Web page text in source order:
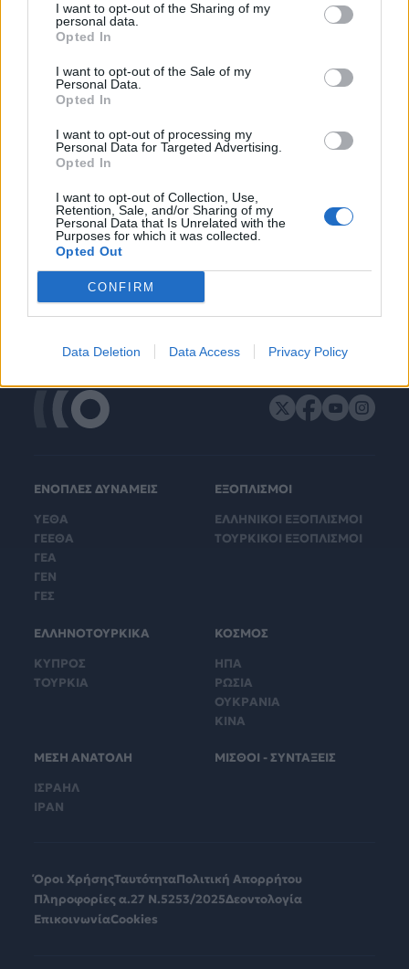
I want to opt-out of the Sharing of my
personal data.
Opted In
I want to opt-out of the Sale of my
Personal Data.
Opted In
I want to opt-out of processing my
Personal Data for Targeted Advertising.
Opted In
I want to opt-out of Collection, Use,
Retention, Sale, and/or Sharing of my
Personal Data that Is Unrelated with the
Purposes for which it was collected.
Opted Out
CONFIRM
Data Deletion Data Access Privacy Policy
ΕΝΟΠΛΕΣ ΔΥΝΑΜΕΙΣ
ΥΕΘΑ
ΓΕΕΘΑ
ΓΕΑ
ΓΕΝ
ΓΕΣ
ΕΞΟΠΛΙΣΜΟΙ
ΕΛΛΗΝΙΚΟΙ ΕΞΟΠΛΙΣΜΟΙ
ΤΟΥΡΚΙΚΟΙ ΕΞΟΠΛΙΣΜΟΙ
ΕΛΛΗΝΟΤΟΥΡΚΙΚΑ
ΚΥΠΡΟΣ
ΤΟΥΡΚΙΑ
ΚΟΣΜΟΣ
ΗΠΑ
ΡΩΣΙΑ
ΟΥΚΡΑΝΙΑ
ΚΙΝΑ
ΜΕΣΗ ΑΝΑΤΟΛΗ
ΙΣΡΑΗΛ
ΙΡΑΝ
ΜΙΣΘΟΙ - ΣΥΝΤΑΞΕΙΣ
Όροι ΧρήσηςΤαυτότηταΠολιτική Απορρήτου
Πληροφορίες α.27 Ν.5253/2025Δεοντολογία
ΕπικοινωνίαCookies